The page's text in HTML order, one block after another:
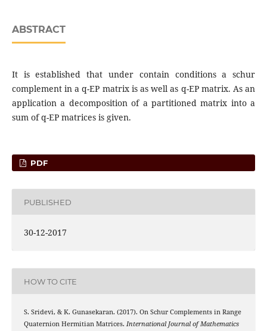
ABSTRACT
It is established that under contain conditions a schur
complement in a q-EP matrix is as well as q-EP matrix. As an
application a decomposition of a partitioned matrix into a
sum of q-EP matrices is given.
PDF
PUBLISHED
30-12-2017
HOW TO CITE
S. Sridevi, & K. Gunasekaran. (2017). On Schur Complements in Range
Quaternion Hermitian Matrices. International Journal of Mathematics